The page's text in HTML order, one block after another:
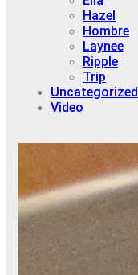
Hazel
Hombre
Laynee
Ripple
Trip
Uncategorized
Video